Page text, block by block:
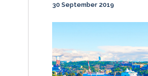
30 September 2019